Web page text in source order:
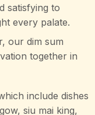
satisfying to
every palate.
our dim sum
together in